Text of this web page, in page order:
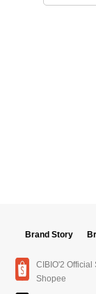
Brand Story
CIBIO'2 Official
Shopee